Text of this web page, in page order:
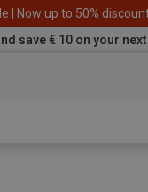
| Now up to 50%
save € 10 on your